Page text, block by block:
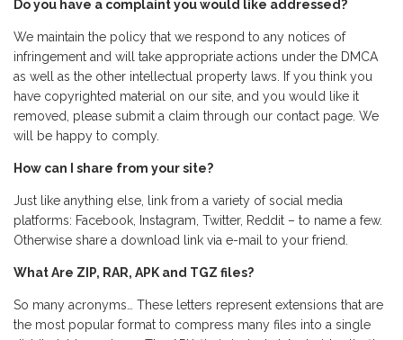
Do you have a complaint you would like addressed?
We maintain the policy that we respond to any notices of
infringement and will take appropriate actions under the DMCA
as well as the other intellectual property laws. If you think you
have copyrighted material on our site, and you would like it
removed, please submit a claim through our contact page. We
will be happy to comply.
How can I share from your site?
Just like anything else, link from a variety of social media
platforms: Facebook, Instagram, Twitter, Reddit – to name a few.
Otherwise share a download link via e-mail to your friend.
What Are ZIP, RAR, APK and TGZ files?
So many acronyms… These letters represent extensions that are
the most popular format to compress many files into a single